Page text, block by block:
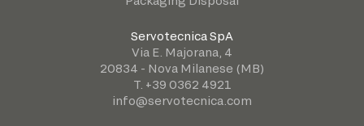
Servotecnica SpA
Via E. Majorana, 4
20834 - Nova Milanese (MB)
T. +39 0362 4921
info@servotecnica.com